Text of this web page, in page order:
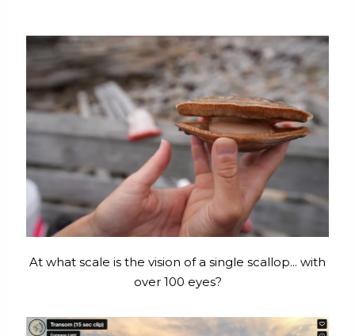
At what scale is the vision of a single scallop... with
over 100 eyes?